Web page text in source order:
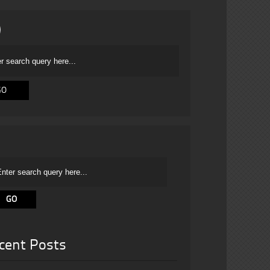
Posts